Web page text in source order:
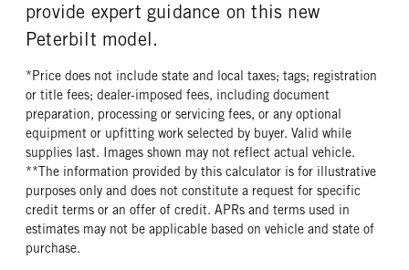
FRONT TIRE SIZE
24
REAR WHEEL
Continental
16 Ply
REAR TIRE SIZE
24.5
FIFTH WHEEL MODEL
FW35
FIFTH WHELL MFG
Holland
FIFTH WHEEL SIZE
9
FIFTH WHEEL SLIDE LENGTH
18
provide expert guidance on this new
Peterbilt model.
*Price does not include state and local taxes; tags; registration
or title fees; dealer-imposed fees, including document
preparation, processing or servicing fees, or any optional
equipment or upfitting work selected by buyer. Valid while
supplies last. Images shown may not reflect actual vehicle.
**The information provided by this calculator is for illustrative
purposes only and does not constitute a request for specific
credit terms or an offer of credit. APRs and terms used in
estimates may not be applicable based on vehicle and state of
purchase.